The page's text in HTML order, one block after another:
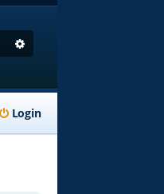
Search
Login